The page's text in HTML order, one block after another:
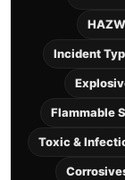
Incident
Flammable
Toxic &